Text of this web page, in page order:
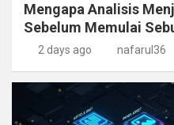
Mengapa Analisis
Sebelum Memulai
2 days ago nafarul36